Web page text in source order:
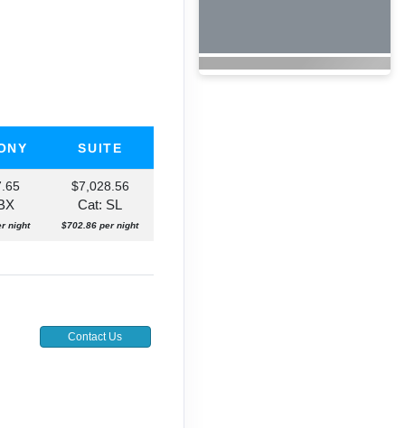
SUITE
night
$7,028.56
Cat: SL
$702.86 per night
Contact Us